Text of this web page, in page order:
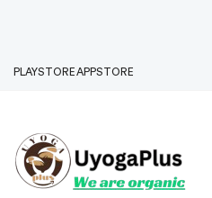
PLAYSTOREAPPSTORE